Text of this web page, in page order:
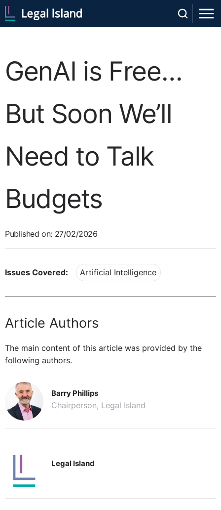
GenAI is Free…
But Soon We’ll
Need to Talk
Budgets
Published on: 27/02/2026
Issues Covered: Artificial Intelligence
Article Authors
The main content of this article was provided by the
following authors.
Barry Phillips
Chairperson, Legal Island
Legal Island